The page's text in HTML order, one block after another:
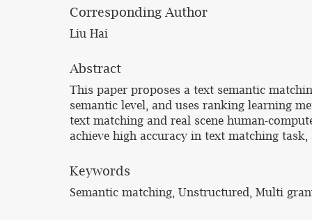
Corresponding Author
Liu Hai
Abstract
This paper proposes a text semantic
semantic level, and uses ranking learning
text matching and real scene human-
achieve high accuracy in text matching
Keywords
Semantic matching, Unstructured, Multi